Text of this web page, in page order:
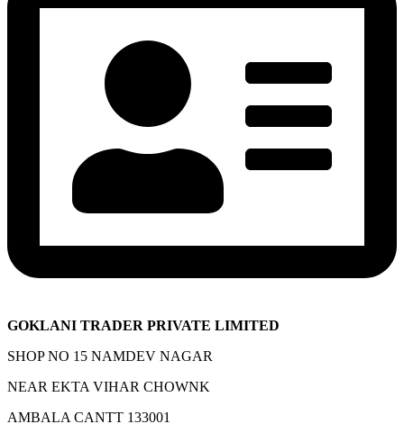
GOKLANI TRADER PRIVATE LIMITED
SHOP NO 15 NAMDEV NAGAR
NEAR EKTA VIHAR CHOWNK
AMBALA CANTT 133001